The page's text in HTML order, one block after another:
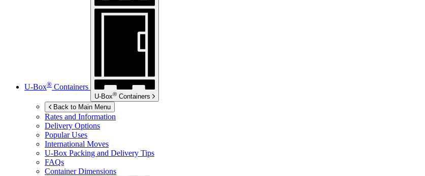
U-Box® Containers
U-Box® Containers
Back to Main Menu
Rates and Information
Delivery Options
Popular Uses
International Moves
U-Box Packing and Delivery Tips
FAQs
Container Dimensions